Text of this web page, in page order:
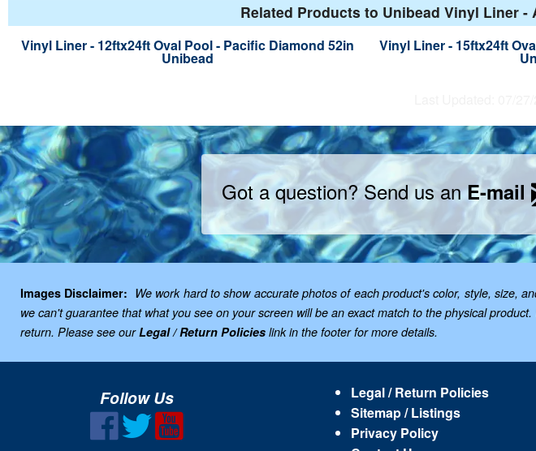
Related Products to Unibead Vinyl Liner
Vinyl Liner - 12ftx24ft Oval Pool - Pacific Diamond 52in
Unibead
Vinyl Liner - 15ftx24ft
Got a question? Send us anE-mail
Images Disclaimer: We work hard to show accurate photos of each product's color, style, size,
we can't guarantee that what you see on your screen will be an exact match to the physical
return. Please see ourLegal / Return Policies link in the footer for more details.
Follow Us
Legal / Return Policies
Sitemap / Listings
Privacy Policy